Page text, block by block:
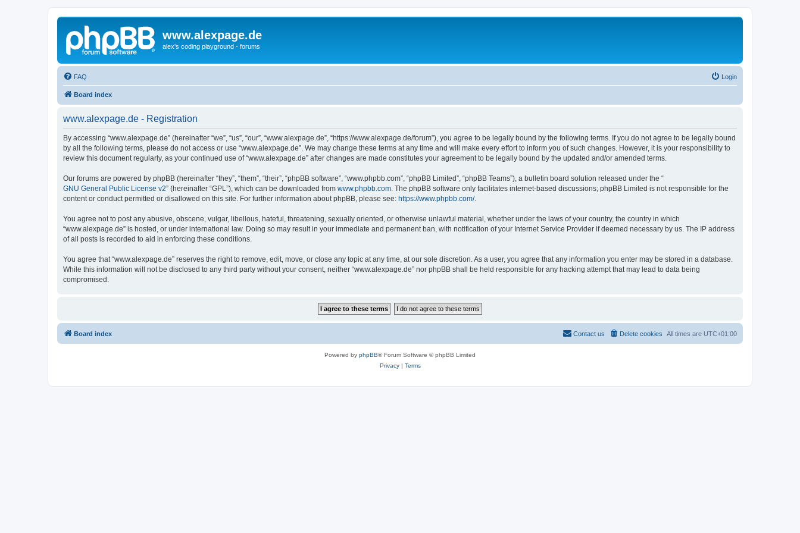
www.alexpage.de
alex's coding playground - forums
FAQ Login
Board index
www.alexpage.de - Registration
By accessing “www.alexpage.de” (hereinafter “we”, “us”, “our”, “www.alexpage.de”, “https://www.alexpage.de/forum”), you agree to be legally bound by the following terms. If you do not agree to be legally bound
by all the following terms, please do not access or use “www.alexpage.de”. We may change these terms at any time and will make every effort to inform you of such changes. However, it is your responsibility to
review this document regularly, as your continued use of “www.alexpage.de” after changes are made constitutes your agreement to be legally bound by the updated and/or amended terms.
Our forums are powered by phpBB (hereinafter “they”, “them”, “their”, “phpBB software”, “www.phpbb.com”, “phpBB Limited”, “phpBB Teams”), a bulletin board solution released under the “
GNU General Public License v2” (hereinafter “GPL”), which can be downloaded from www.phpbb.com . The phpBB software only facilitates internet-based discussions; phpBB Limited is not responsible for the
content or conduct permitted or disallowed on this site. For further information about phpBB, please see: https://www.phpbb.com/.
You agree not to post any abusive, obscene, vulgar, libellous, hateful, threatening, sexually oriented, or otherwise unlawful material, whether under the laws of your country, the country in which
“www.alexpage.de” is hosted, or under international law. Doing so may result in your immediate and permanent ban, with notification of your Internet Service Provider if deemed necessary by us. The IP address
of all posts is recorded to aid in enforcing these conditions.
You agree that “www.alexpage.de” reserves the right to remove, edit, move, or close any topic at any time, at our sole discretion. As a user, you agree that any information you enter may be stored in a database.
While this information will not be disclosed to any third party without your consent, neither “www.alexpage.de” nor phpBB shall be held responsible for any hacking attempt that may lead to data being
compromised.
Board index All times are UTC+01:00
Delete cookies
Contact us
Powered by phpBB® Forum Software © phpBB Limited
Privacy| Terms